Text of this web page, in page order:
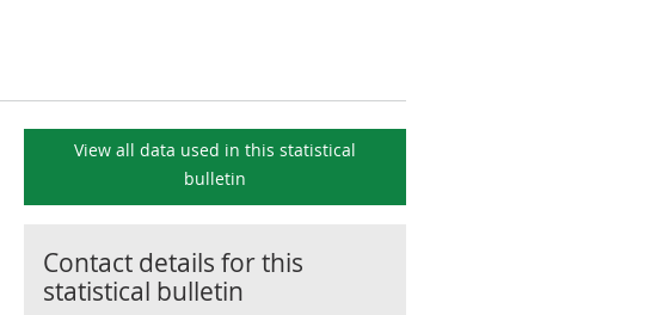
View all data used in this statistical
bulletin
Contact details for this
statistical bulletin